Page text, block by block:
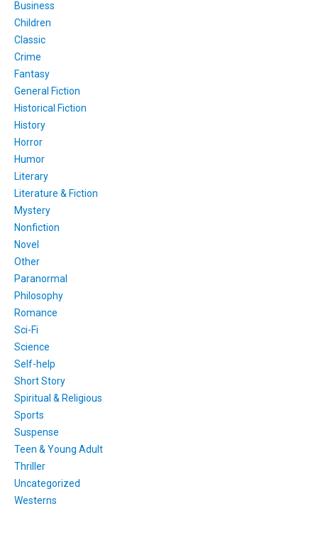
Business
Children
Classic
Crime
Fantasy
General Fiction
Historical Fiction
History
Horror
Humor
Literary
Literature & Fiction
Mystery
Nonfiction
Novel
Other
Paranormal
Philosophy
Romance
Sci-Fi
Science
Self-help
Short Story
Spiritual & Religious
Sports
Suspense
Teen & Young Adult
Thriller
Uncategorized
Westerns